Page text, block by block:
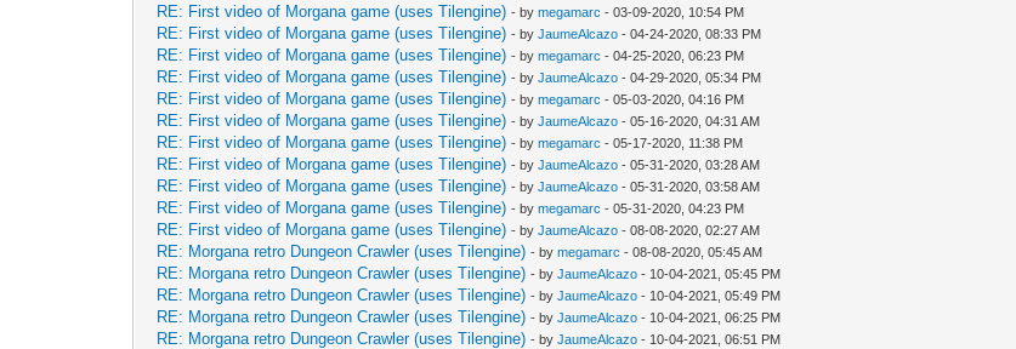
RE: First video of Morgana game (uses Tilengine) - bymegamarc - 03-09-2020, 10:54 PM
RE: First video of Morgana game (uses Tilengine) - byJaumeAlcazo - 04-24-2020, 08:33 PM
RE: First video of Morgana game (uses Tilengine) - bymegamarc - 04-25-2020, 06:23 PM
RE: First video of Morgana game (uses Tilengine) - byJaumeAlcazo - 04-29-2020, 05:34 PM
RE: First video of Morgana game (uses Tilengine) - bymegamarc - 05-03-2020, 04:16 PM
RE: First video of Morgana game (uses Tilengine) - byJaumeAlcazo - 05-16-2020, 04:31 AM
RE: First video of Morgana game (uses Tilengine) - bymegamarc - 05-17-2020, 11:38 PM
RE: First video of Morgana game (uses Tilengine) - byJaumeAlcazo - 05-31-2020, 03:28 AM
RE: First video of Morgana game (uses Tilengine) - byJaumeAlcazo - 05-31-2020, 03:58 AM
RE: First video of Morgana game (uses Tilengine) - bymegamarc - 05-31-2020, 04:23 PM
RE: First video of Morgana game (uses Tilengine) - byJaumeAlcazo - 08-08-2020, 02:27 AM
RE: Morgana retro Dungeon Crawler (uses Tilengine) - bymegamarc - 08-08-2020, 05:45 AM
RE: Morgana retro Dungeon Crawler (uses Tilengine) - byJaumeAlcazo - 10-04-2021, 05:45 PM
RE: Morgana retro Dungeon Crawler (uses Tilengine) - byJaumeAlcazo - 10-04-2021, 05:49 PM
RE: Morgana retro Dungeon Crawler (uses Tilengine) - byJaumeAlcazo - 10-04-2021, 06:25 PM
RE: Morgana retro Dungeon Crawler (uses Tilengine) - byJaumeAlcazo - 10-04-2021, 06:51 PM